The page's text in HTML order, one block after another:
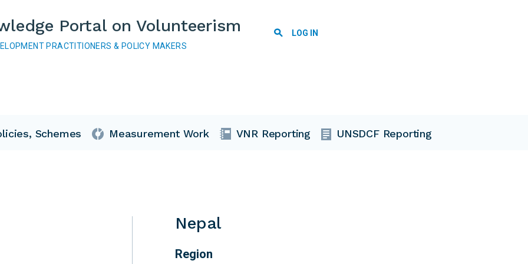
Portal on Volunteerism
PRACTITIONERS & POLICY MAKERS User account menu
LOG IN
Schemes Measurement Work VNR Reporting UNSDCF Reporting
Nepal
Region